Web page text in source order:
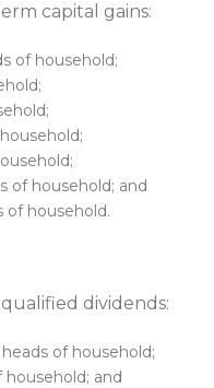
capital gains:
of household;
of household; and
of household.
dividends:
of household;
household; and